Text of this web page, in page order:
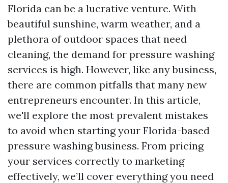
Florida can be a lucrative venture. With
beautiful sunshine, warm weather, and a
plethora of outdoor spaces that need
cleaning, the demand for pressure washing
services is high. However, like any business,
there are common pitfalls that many new
entrepreneurs encounter. In this article,
we'll explore the most prevalent mistakes
to avoid when starting your Florida-based
pressure washing business. From pricing
your services correctly to marketing
effectively, we’ll cover everything you need